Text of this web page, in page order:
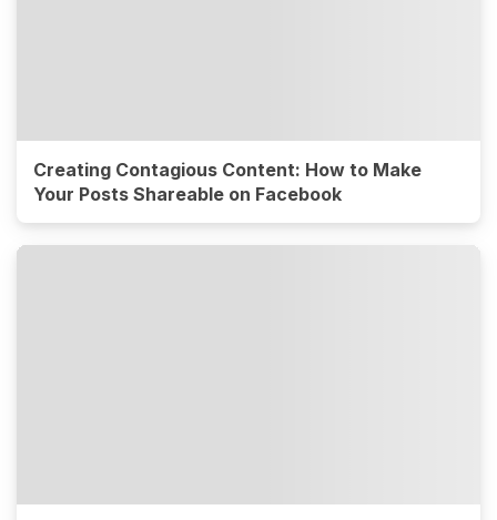
Creating Contagious Content: How to Make
Your Posts Shareable on Facebook